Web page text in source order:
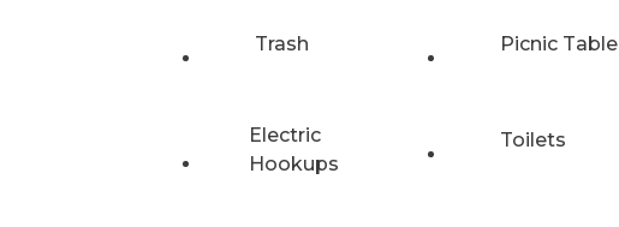
Trash Picnic Table
Electric
Hookups
Toilets